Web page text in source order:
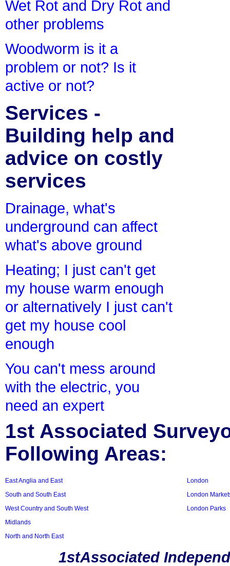
Wet Rot and Dry Rot and
other problems
Woodworm is it a
problem or not? Is it
active or not?
Services -
Building help and
advice on costly
services
Drainage, what's
underground can affect
what's above ground
Heating; I just can't get
my house warm enough
or alternatively I just can't
get my house cool
enough
You can't mess around
with the electric, you
need an expert
1st Associated
Following Areas:
East Anglia and East
South and South East
West Country and South West
Midlands
North and North East
London
London
London Parks
1stAssociated